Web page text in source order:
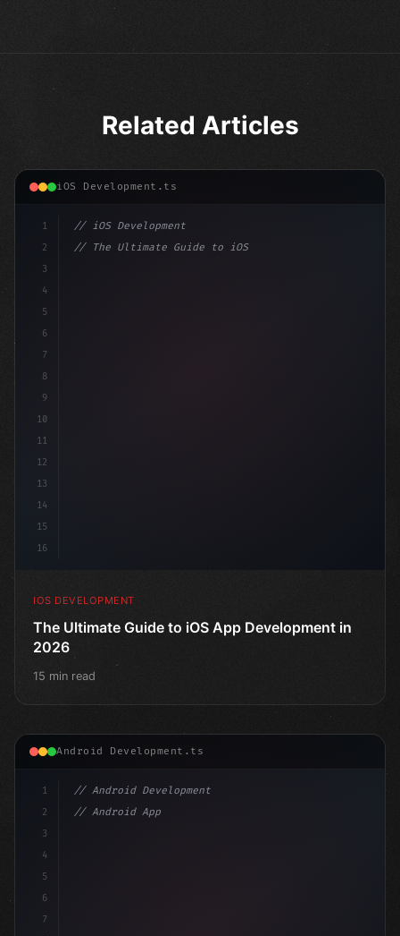
Related Articles
iOS Development.ts
1
2
3
4
5
6
7
8
9
10
11
12
13
14
15
16
// iOS Development
// The Ultimate Guide to iOS App Developmen...
IOS DEVELOPMENT
The Ultimate Guide to iOS App Development in
2026
15 min read
Android Development.ts
1
2
3
4
5
6
7
// Android Development
// Android App Development with Kotlin: Com...